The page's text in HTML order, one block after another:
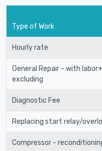
Type of Work
Hourly rate
General Repair - with
excluding
Diagnostic Fee
Replacing start relay/
Compressor -